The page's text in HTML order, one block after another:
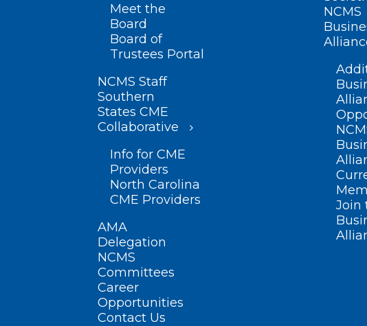
Meet the
Board
Board of
Trustees Portal
NCMS Staff
Southern
States CME
Collaborative
Info for CME
Providers
North Carolina
CME Providers
AMA
Delegation
NCMS
Committees
Career
Opportunities
Contact Us
NCMS
Join